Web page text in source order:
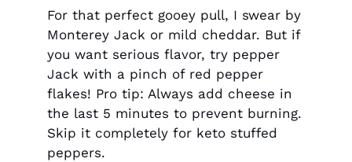
For that perfect gooey pull, I swear by
Monterey Jack or mild cheddar. But if
you want serious flavor, try pepper
Jack with a pinch of red pepper
flakes! Pro tip: Always add cheese in
the last 5 minutes to prevent burning.
Skip it completely for keto stuffed
peppers.